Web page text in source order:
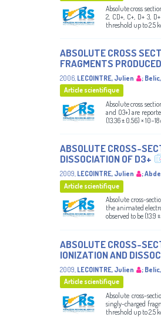
Absolute cross
2, CD+, C+, D+ 3,
threshold up to 2.5
ABSOLUTE CROSS
FRAGMENTS
2006 LECOINTRE, Julien ;
Article scientifique
Absolute cross
and O3+) are
(13.36 ± 0.56) ×
ABSOLUTE CROSS-
DISSOCIATION OF D3+
2009, LECOINTRE, Julien ;
Article scientifique
Absolute cross-
the animated
observed to be (13.9
ABSOLUTE CROSS-
IONIZATION AND
2009 LECOINTRE, Julien ;
Article scientifique
Absolute cross-
singly-charged
threshold up to 2.5